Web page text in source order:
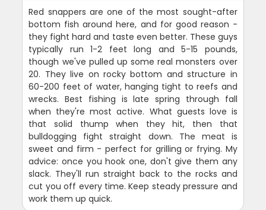
Red snappers are one of the most sought-after
bottom fish around here, and for good reason -
they fight hard and taste even better. These guys
typically run 1-2 feet long and 5-15 pounds,
though we've pulled up some real monsters over
20. They live on rocky bottom and structure in
60-200 feet of water, hanging tight to reefs and
wrecks. Best fishing is late spring through fall
when they're most active. What guests love is
that solid thump when they hit, then that
bulldogging fight straight down. The meat is
sweet and firm - perfect for grilling or frying. My
advice: once you hook one, don't give them any
slack. They'll run straight back to the rocks and
cut you off every time. Keep steady pressure and
work them up quick.